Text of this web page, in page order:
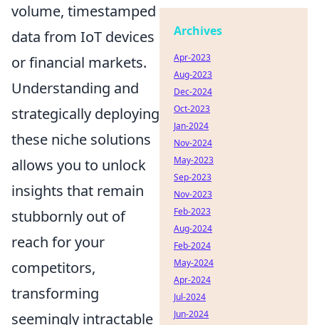
volume, timestamped
data from IoT devices
or financial markets.
Understanding and
strategically deploying
these niche solutions
allows you to unlock
insights that remain
stubbornly out of
reach for your
competitors,
transforming
seemingly intractable
Archives
Apr-2023
Aug-2023
Dec-2024
Oct-2023
Jan-2024
Nov-2024
May-2023
Sep-2023
Nov-2023
Feb-2023
Aug-2024
Feb-2024
May-2024
Apr-2024
Jul-2024
Jun-2024